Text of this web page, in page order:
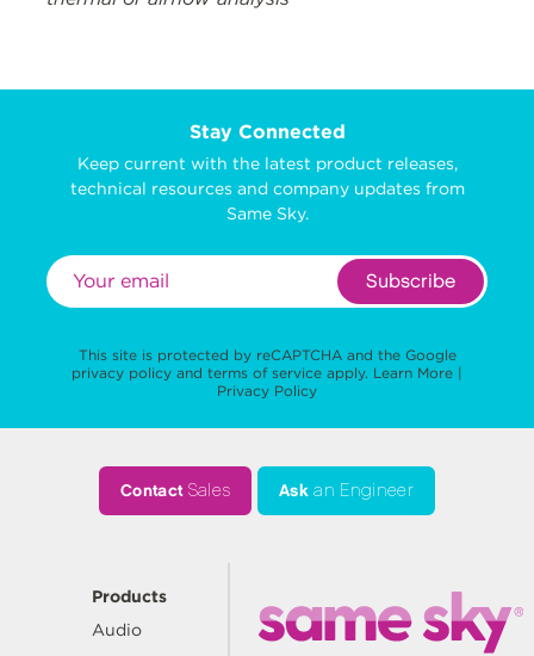
Stay Connected
Keep current with the latest product releases,
technical resources and company updates from
Same Sky.
Subscribe
This site is protected by reCAPTCHA and the Google
privacy policy and terms of service apply. Learn More |
Privacy Policy
ContactSales Ask an Engineer
Products
Audio